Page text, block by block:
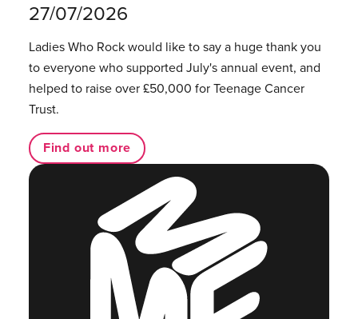
27/07/2026
Ladies Who Rock would like to say a huge thank you
to everyone who supported July's annual event, and
helped to raise over £50,000 for Teenage Cancer
Trust.
Find out more